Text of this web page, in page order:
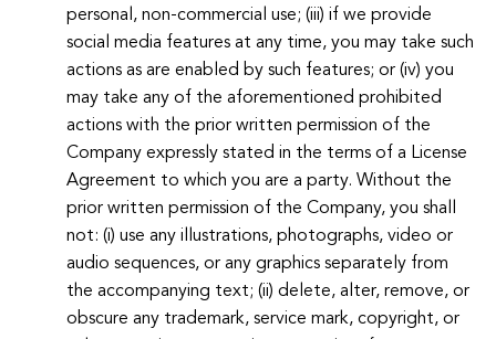
personal, non-commercial use; (iii) if we provide
social media features at any time, you may take such
actions as are enabled by such features; or (iv) you
may take any of the aforementioned prohibited
actions with the prior written permission of the
Company expressly stated in the terms of a License
Agreement to which you are a party. Without the
prior written permission of the Company, you shall
not: (i) use any illustrations, photographs, video or
audio sequences, or any graphics separately from
the accompanying text; (ii) delete, alter, remove, or
obscure any trademark, service mark, copyright, or